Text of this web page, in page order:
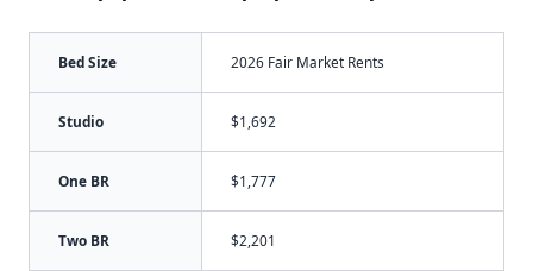
Bed Size 2026 Fair Market Rents
Studio $1,692
One BR $1,777
Two BR $2,201